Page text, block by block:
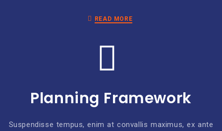
READ MORE
Planning Framework
Suspendisse tempus, enim at convallis maximus, ex ante